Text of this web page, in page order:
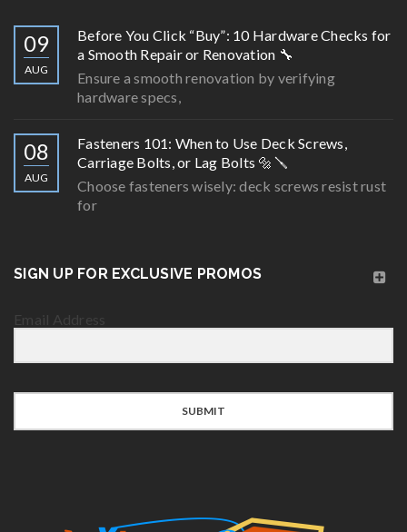
09
AUG
Before You Click “Buy”: 10 Hardware Checks for
a Smooth Repair or Renovation 🔧
Ensure a smooth renovation by verifying
hardware specs,
08
AUG
Fasteners 101: When to Use Deck Screws,
Carriage Bolts, or Lag Bolts 🔩🪛
Choose fasteners wisely: deck screws resist rust
for
SIGN UP FOR EXCLUSIVE PROMOS
Email Address
SUBMIT